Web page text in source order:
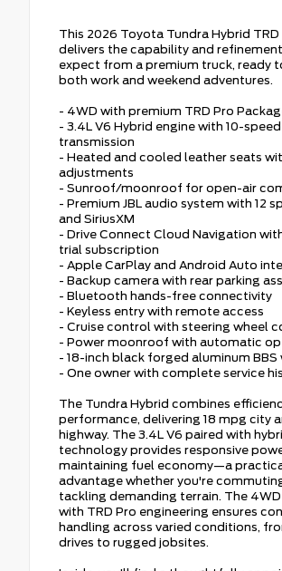
This 2026 Toyota Tundra Hybrid TRD
delivers the capability and
expect from a premium truck, ready
both work and weekend adventures.
- 4WD with premium TRD Pro
- 3.4L V6 Hybrid engine with 10-
transmission
- Heated and cooled leather seats
adjustments
- Sunroof/moonroof for open-air
- Premium JBL audio system with 12
and SiriusXM
- Drive Connect Cloud Navigation
trial subscription
- Apple CarPlay and Android Auto
- Backup camera with rear parking
- Bluetooth hands-free connectivity
- Keyless entry with remote access
- Cruise control with steering wheel
- Power moonroof with automatic
- 18-inch black forged aluminum BBS
- One owner with complete service
The Tundra Hybrid combines
performance, delivering 18 mpg city
highway. The 3.4L V6 paired with
technology provides responsive
maintaining fuel economy—a
advantage whether you're
tackling demanding terrain. The
with TRD Pro engineering ensures
handling across varied conditions,
drives to rugged jobsites.